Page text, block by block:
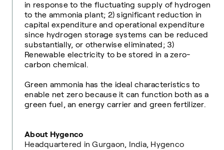
in response to the fluctuating supply of hydrogen
to the ammonia plant; 2) significant reduction in
capital expenditure and operational expenditure
since hydrogen storage systems can be reduced
substantially, or otherwise eliminated; 3)
Renewable electricity to be stored in a zero-
carbon chemical.
Green ammonia has the ideal characteristics to
enable net zero because it can function both as a
green fuel, an energy carrier and green fertilizer.
About Hygenco
Headquartered in Gurgaon, India, Hygenco